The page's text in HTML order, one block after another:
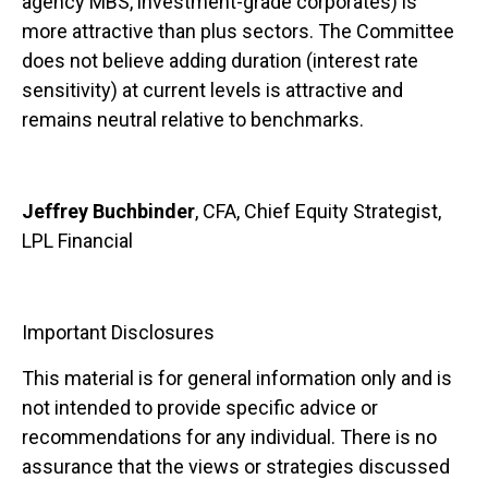
more attractive than plus sectors. The Committee
does not believe adding duration (interest rate
sensitivity) at current levels is attractive and
remains neutral relative to benchmarks.
Jeffrey Buchbinder, CFA, Chief Equity Strategist,
LPL Financial
Important Disclosures
This material is for general information only and is
not intended to provide specific advice or
recommendations for any individual. There is no
assurance that the views or strategies discussed